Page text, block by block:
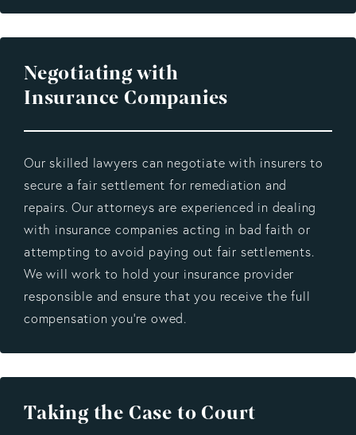
Negotiating with
Insurance Companies
Our skilled lawyers can negotiate with insurers to
secure a fair settlement for remediation and
repairs. Our attorneys are experienced in dealing
with insurance companies acting in bad faith or
attempting to avoid paying out fair settlements.
We will work to hold your insurance provider
responsible and ensure that you receive the full
compensation you’re owed.
Taking the Case to Court